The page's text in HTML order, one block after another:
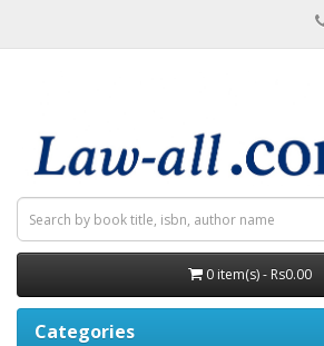
0 item(s) - Rs0.00
Categories